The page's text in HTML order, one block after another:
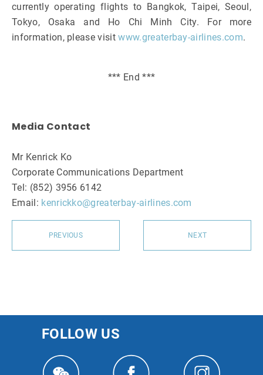
currently operating flights to Bangkok, Taipei, Seoul,
Tokyo, Osaka and Ho Chi Minh City. For more
information, please visitwww.greaterbay-airlines.com.
*** End ***
Media Contact
Mr Kenrick Ko
Corporate Communications Department
Tel: (852) 3956 6142
Email: kenrickko@greaterbay-airlines.com
PREVIOUS NEXT
FOLLOW US